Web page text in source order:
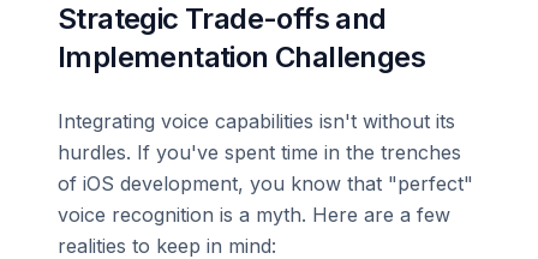
Strategic Trade-offs and
Implementation Challenges
Integrating voice capabilities isn't without its
hurdles. If you've spent time in the trenches
of iOS development, you know that "perfect"
voice recognition is a myth. Here are a few
realities to keep in mind: